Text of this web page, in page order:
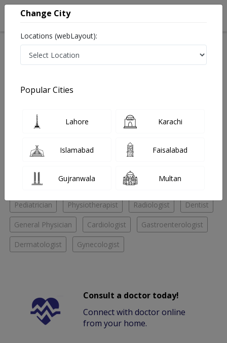
Best Pediatrician in Asghar Hospital
No Doctor Available......
Doctors for Other Specialities in Asghar Hospital
Eye Specialist General Surgeon
Pediatrician Physiotherapist Radiologist Dentist
General Physician Cardiologist Gastroenterologist
Dermatologist Gynecologist
Consult a doctor today!
Connect with doctor online
from your home.
Change City
Locations (webLayout):
Popular Cities
Lahore Karachi
Islamabad Faisalabad
Gujranwala Multan